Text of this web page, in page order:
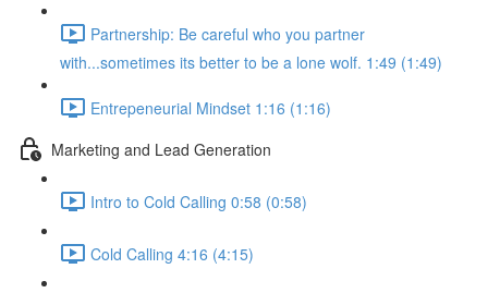
Partnership: Be careful who you partner
with...sometimes its better to be a lone wolf. 1:49 (1:49)
Entrepeneurial Mindset 1:16 (1:16)
Marketing and Lead Generation
Intro to Cold Calling 0:58 (0:58)
Cold Calling 4:16 (4:15)